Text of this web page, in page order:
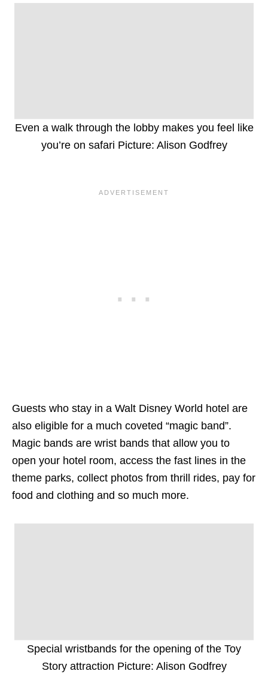
Even a walk through the lobby makes you feel like
you’re on safari Picture: Alison Godfrey
Guests who stay in a Walt Disney World hotel are
also eligible for a much coveted “magic band”.
Magic bands are wrist bands that allow you to
open your hotel room, access the fast lines in the
theme parks, collect photos from thrill rides, pay for
food and clothing and so much more.
Special wristbands for the opening of the Toy
Story attraction Picture: Alison Godfrey